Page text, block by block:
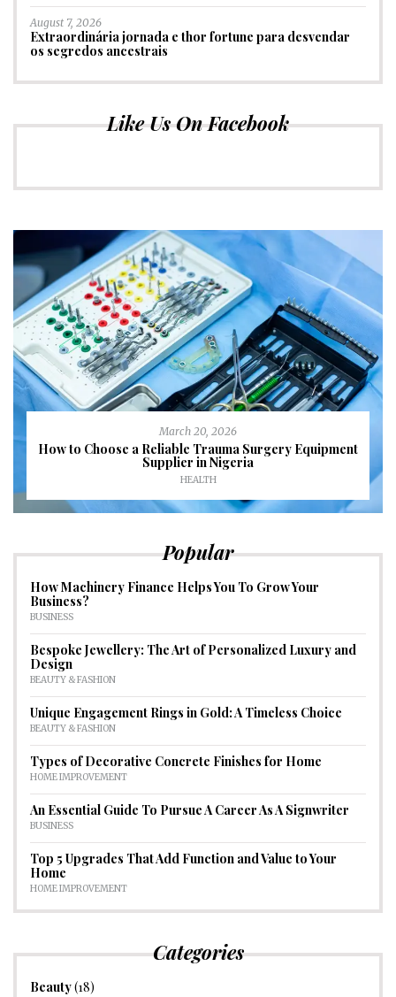
August 7, 2026
Extraordinária jornada e thor fortune para desvendar
os segredos ancestrais
Like Us On Facebook
March 20, 2026
How to Choose a Reliable Trauma Surgery Equipment
Supplier in Nigeria
HEALTH
Popular
How Machinery Finance Helps You To Grow Your
Business?
BUSINESS
Bespoke Jewellery: The Art of Personalized Luxury and
Design
BEAUTY & FASHION
Unique Engagement Rings in Gold: A Timeless Choice
BEAUTY & FASHION
Types of Decorative Concrete Finishes for Home
HOME IMPROVEMENT
An Essential Guide To Pursue A Career As A Signwriter
BUSINESS
Top 5 Upgrades That Add Function and Value to Your
Home
HOME IMPROVEMENT
Categories
Beauty(18)